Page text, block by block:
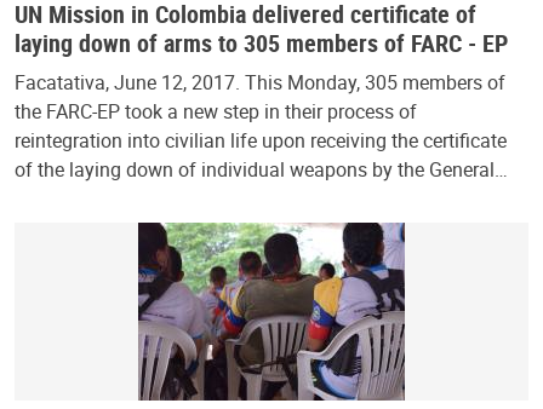
UN Mission in Colombia delivered certificate of
laying down of arms to 305 members of FARC - EP
Facatativa, June 12, 2017. This Monday, 305 members of
the FARC-EP took a new step in their process of
reintegration into civilian life upon receiving the certificate
of the laying down of individual weapons by the General…